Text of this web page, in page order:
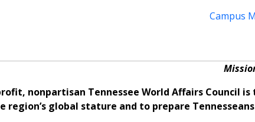
Campus
nonpartisan Tennessee World Affairs Council
region’s global stature and to prepare